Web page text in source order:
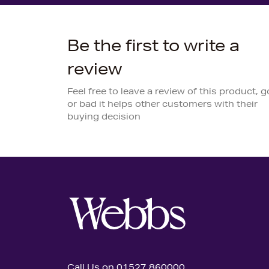
Be the first to write a
review
Feel free to leave a review of this product,
or bad it helps other customers with their
buying decision